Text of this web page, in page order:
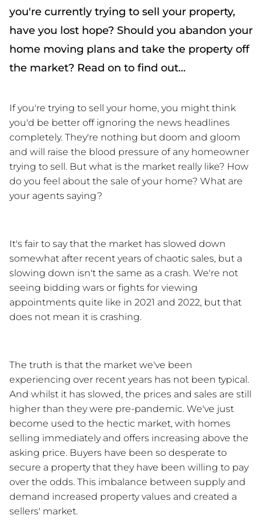
you're currently trying to sell your property,
have you lost hope? Should you abandon your
home moving plans and take the property off
the market? Read on to find out…
If you're trying to sell your home, you might think
you'd be better off ignoring the news headlines
completely. They're nothing but doom and gloom
and will raise the blood pressure of any homeowner
trying to sell. But what is the market really like? How
do you feel about the sale of your home? What are
your agents saying?
It's fair to say that the market has slowed down
somewhat after recent years of chaotic sales, but a
slowing down isn't the same as a crash. We're not
seeing bidding wars or fights for viewing
appointments quite like in 2021 and 2022, but that
does not mean it is crashing.
The truth is that the market we've been
experiencing over recent years has not been typical.
And whilst it has slowed, the prices and sales are still
higher than they were pre-pandemic. We've just
become used to the hectic market, with homes
selling immediately and offers increasing above the
asking price. Buyers have been so desperate to
secure a property that they have been willing to pay
over the odds. This imbalance between supply and
demand increased property values and created a
sellers' market.